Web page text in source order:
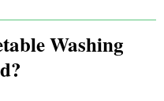
Washing